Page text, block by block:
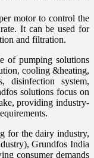
motor to control the
It can be used for
and filtration.
of pumping solutions
cooling &heating,
disinfection system,
solutions focus on
providing industry-
for the dairy industry,
Grundfos India
consumer demands